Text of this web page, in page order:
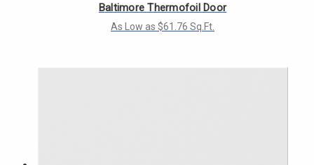
Baltimore Thermofoil Door
As Low as $61.76 Sq.Ft.